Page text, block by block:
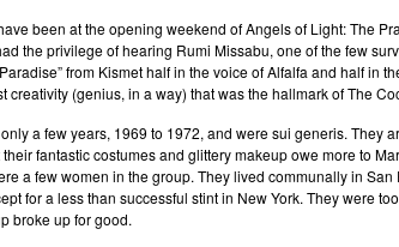
been at the opening weekend of Angels of Light: The
the privilege of hearing Rumi Missabu, one of the few
from Kismet half in the voice of Alfalfa and half in
creativity (genius, in a way) that was the hallmark of The
a few years, 1969 to 1972, and were sui generis. They
fantastic costumes and glittery makeup owe more to
a few women in the group. They lived communally in San
for a less than successful stint in New York. They were
broke up for good.